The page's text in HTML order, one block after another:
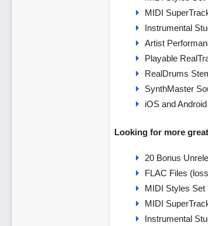
MIDI
Instrumental
Artist
Playable
RealDrums
SynthMaster
iOS and
Looking for more
20 Bonus
FLAC Files
MIDI Styles Set
MIDI
Instrumental